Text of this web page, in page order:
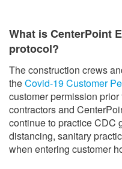
What is CenterPoint
protocol?
The construction crews
theCovid-19 Customer
customer permission
contractors and
continue to practice CDC
distancing, sanitary
when entering customer